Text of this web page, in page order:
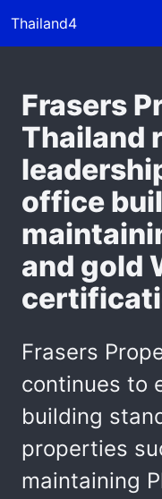
Thailand4
Frasers
Thailand
office
and gold
Frasers
continues to
building
properties
maintaining